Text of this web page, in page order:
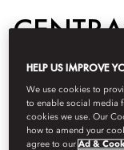
ROOM
Located on the
appointed room
HELP US IMPROVE
We use cookies to
to enable social media
cookies we use. Our
how to amend your
agree to ourAd &